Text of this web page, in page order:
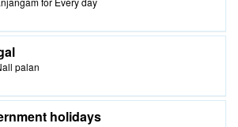
palan
holidays